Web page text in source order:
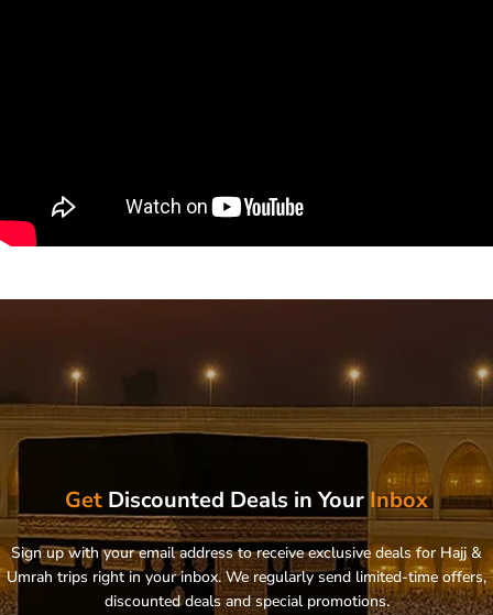
Get Discounted Deals in Your Inbox
Sign up with your email address to receive exclusive deals for Hajj &
Umrah trips right in your inbox. We regularly send limited-time offers,
discounted deals and special promotions.